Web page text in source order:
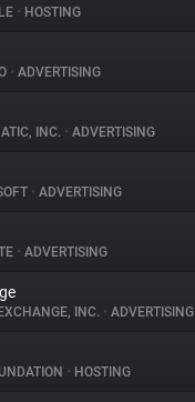
• HOSTING
• ADVERTISING
INC. • ADVERTISING
• ADVERTISING
• ADVERTISING
INC. • ADVERTISING
• HOSTING